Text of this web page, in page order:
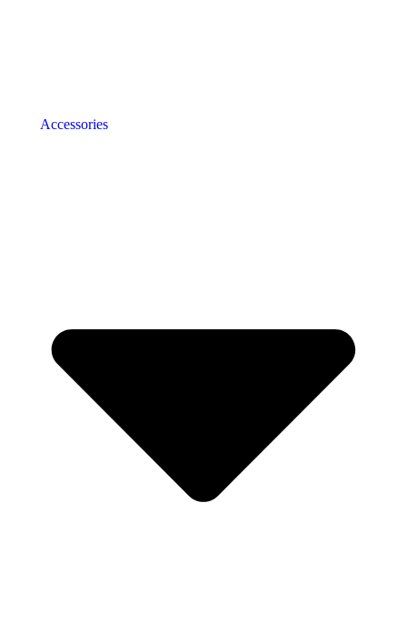
Accessories